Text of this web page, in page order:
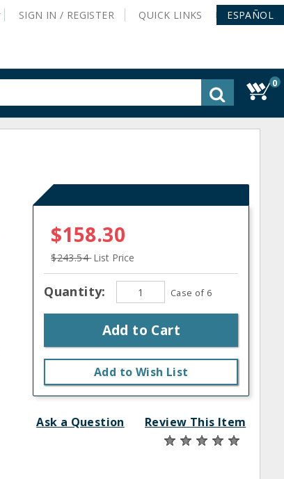
SIGN IN / REGISTER QUICK LINKS ESPAÑOL
0
$158.30
$243.54List Price
Quantity: Case of 6
Add to Cart
Add to Wish List
Ask a Question Review This Item